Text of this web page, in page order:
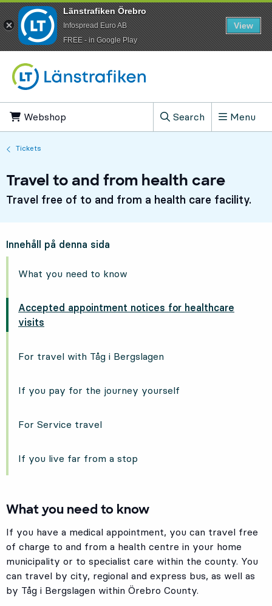
Webshop
Search
, Show search field
Menu
Tickets
Travel to and from health care
Travel free of to and from a health care facility.
Innehåll på denna sida
What you need to know
Accepted appointment notices for healthcare
visits
For travel with Tåg i Bergslagen
If you pay for the journey yourself
For Service travel
If you live far from a stop
What you need to know
If you have a medical appointment, you can travel free
of charge to and from a health centre in your home
municipality or to specialist care within the county. You
can travel by city, regional and express bus, as well as
by Tåg i Bergslagen within Örebro County.
Länstrafiken Örebro
Infospread Euro AB
​FREE - in Google Play
View